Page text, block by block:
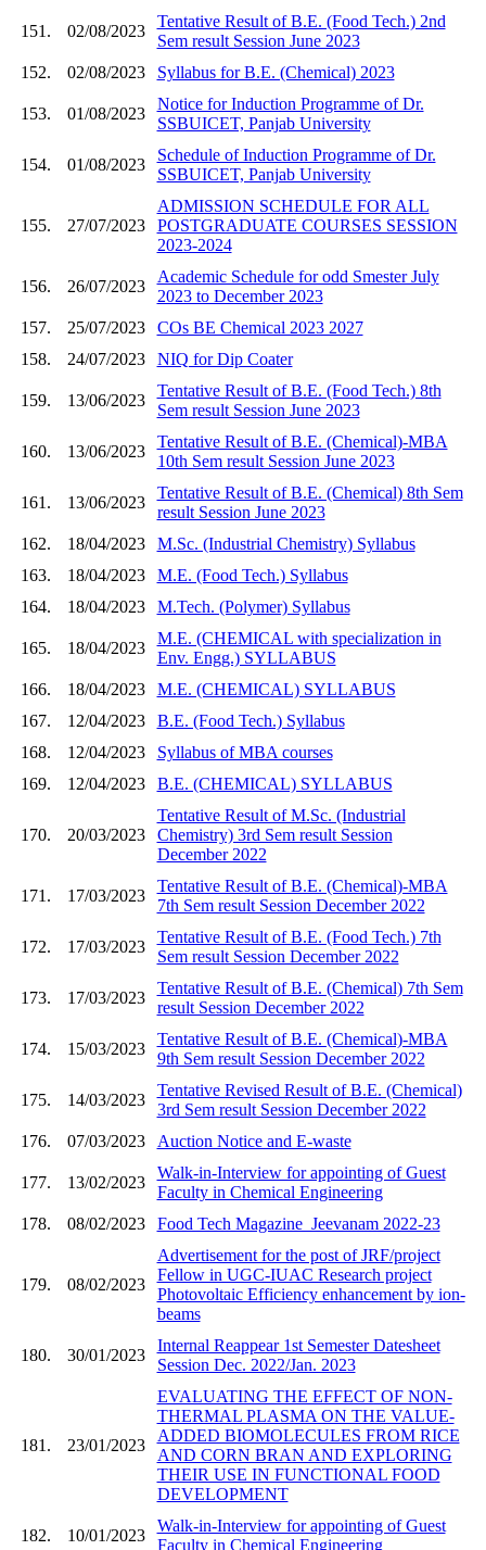
151. 02/08/2023
Tentative Result of B.E. (Food Tech.) 2nd
Sem result Session June 2023
152.
02/08/2023 Syllabus for B.E. (Chemical) 2023
153. 01/08/2023
Notice for Induction Programme of Dr.
SSBUICET, Panjab University
154. 01/08/2023
Schedule of Induction Programme of Dr.
SSBUICET, Panjab University
155. 27/07/2023
ADMISSION SCHEDULE FOR ALL
POSTGRADUATE COURSES SESSION
2023-2024
156. 26/07/2023
Academic Schedule for odd Smester July
2023 to December 2023
157.
25/07/2023
COs BE Chemical 2023 2027
158.
24/07/2023 NIQ for Dip Coater
159. 13/06/2023
Tentative Result of B.E. (Food Tech.) 8th
Sem result Session June 2023
160. 13/06/2023
Tentative Result of B.E. (Chemical)-MBA
10th Sem result Session June 2023
161. 13/06/2023
Tentative Result of B.E. (Chemical) 8th Sem
result Session June 2023
162.
18/04/2023
M.Sc. (Industrial Chemistry) Syllabus
163.
18/04/2023
M.E. (Food Tech.) Syllabus
164.
18/04/2023 M.Tech. (Polymer) Syllabus
165. 18/04/2023
M.E. (CHEMICAL with specialization in
Env. Engg.) SYLLABUS
166.
18/04/2023
M.E. (CHEMICAL) SYLLABUS
167.
12/04/2023
B.E. (Food Tech.) Syllabus
168.
12/04/2023
Syllabus of MBA courses
169.
12/04/2023 B.E. (CHEMICAL) SYLLABUS
170. 20/03/2023
Tentative Result of M.Sc. (Industrial
Chemistry) 3rd Sem result Session
December 2022
171. 17/03/2023
Tentative Result of B.E. (Chemical)-MBA
7th Sem result Session December 2022
172. 17/03/2023
Tentative Result of B.E. (Food Tech.) 7th
Sem result Session December 2022
173. 17/03/2023
Tentative Result of B.E. (Chemical) 7th Sem
result Session December 2022
174. 15/03/2023
Tentative Result of B.E. (Chemical)-MBA
9th Sem result Session December 2022
175. 14/03/2023
Tentative Revised Result of B.E. (Chemical)
3rd Sem result Session December 2022
176.
07/03/2023 Auction Notice and E-waste
177. 13/02/2023
Walk-in-Interview for appointing of Guest
Faculty in Chemical Engineering
178.
08/02/2023 Food Tech Magazine_Jeevanam 2022-23
179. 08/02/2023
Advertisement for the post of JRF/project
Fellow in UGC-IUAC Research project
Photovoltaic Efficiency enhancement by ion-
beams
180. 30/01/2023
Internal Reappear 1st Semester Datesheet
Session Dec. 2022/Jan. 2023
181. 23/01/2023
EVALUATING THE EFFECT OF NON-
THERMAL PLASMA ON THE VALUE-
ADDED BIOMOLECULES FROM RICE
AND CORN BRAN AND EXPLORING
THEIR USE IN FUNCTIONAL FOOD
DEVELOPMENT
182. 10/01/2023
Walk-in-Interview for appointing of Guest
Faculty in Chemical Engineering